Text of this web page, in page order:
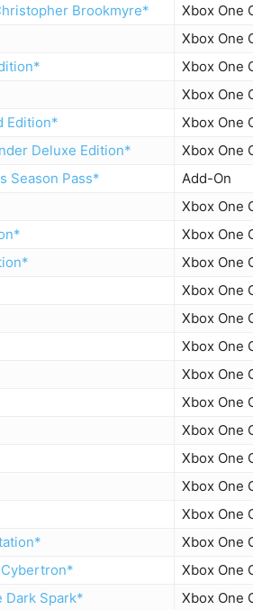
Brookmyre*
Xbox One
Xbox One
Xbox One
Xbox One
Edition*
Xbox One
Deluxe Edition*
Xbox One
Season Pass*
Add-On
Xbox One
Xbox One
Xbox One
Xbox One
Xbox One
Xbox One
Xbox One
Xbox One
Xbox One
Xbox One
Xbox One
Xbox One
Xbox One
Cybertron*
Xbox One
Dark Spark*
Xbox One